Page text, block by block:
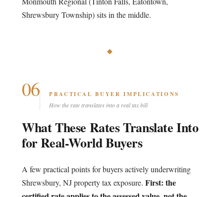
Shrewsbury Township) sits in the middle.
◆
06
PRACTICAL BUYER IMPLICATIONS
How the rate translates into a real tax bill
What These Rates Translate Into
for Real-World Buyers
A few practical points for buyers actively underwriting
Shrewsbury, NJ property tax exposure. First: the